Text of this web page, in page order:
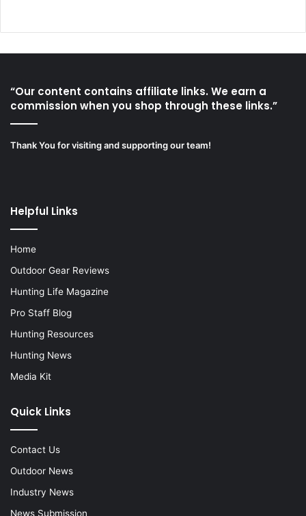
“Our content contains affiliate links. We earn a
commission when you shop through these links.”
Thank You for visiting and supporting our team!
Helpful Links
Home
Outdoor Gear Reviews
Hunting Life Magazine
Pro Staff Blog
Hunting Resources
Hunting News
Media Kit
Quick Links
Contact Us
Outdoor News
Industry News
News Submission